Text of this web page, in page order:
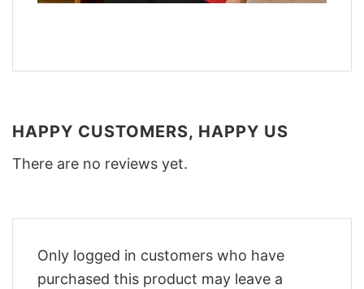
HAPPY CUSTOMERS, HAPPY US
There are no reviews yet.
Only logged in customers who have
purchased this product may leave a